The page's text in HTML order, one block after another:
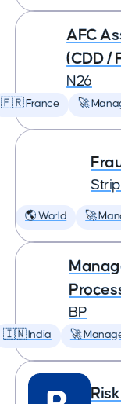
AFC
(CDD /
N26
🇫🇷 France 🚀
🌎 World 🚀
BP
🇮🇳 India 🚀